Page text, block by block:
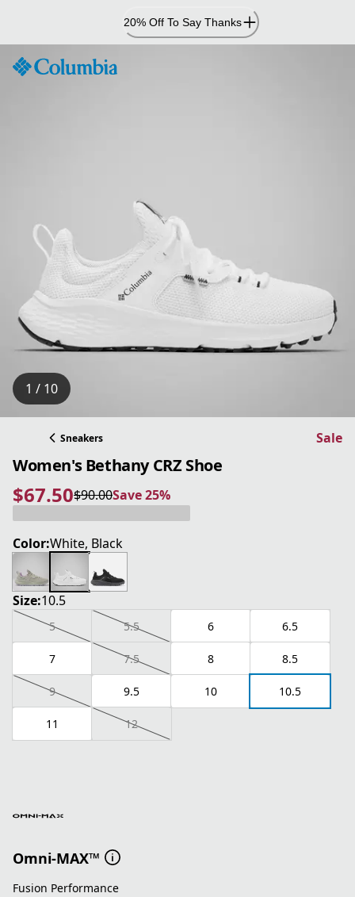
Content
20% Off To Say Thanks
1 / 10
Sneakers Sale
Women's Bethany CRZ Shoe
$67.50
current price $67.50
$90.00
original price $90.00Save 25%
Save 25%
Color:White, Black
Size:10.5
5 5.5 6 6.5
7 7.5 8 8.5
9 9.5 10 10.5
11 12
Omni-MAX™
Fusion Performance